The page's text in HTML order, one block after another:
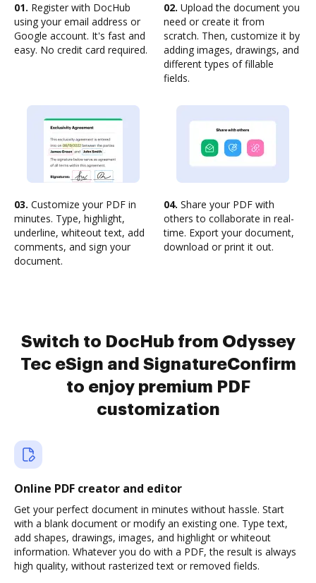
01. Register with DocHub
using your email address or
Google account. It's fast and
easy. No credit card required.
02. Upload the document you
need or create it from
scratch. Then, customize it by
adding images, drawings, and
different types of fillable
fields.
03. Customize your PDF in
minutes. Type, highlight,
underline, whiteout text, add
comments, and sign your
document.
04. Share your PDF with
others to collaborate in real-
time. Export your document,
download or print it out.
Switch to DocHub from Odyssey
Tec eSign and SignatureConfirm
to enjoy premium PDF
customization
Online PDF creator and editor
Get your perfect document in minutes without hassle. Start
with a blank document or modify an existing one. Type text,
add shapes, drawings, images, and highlight or whiteout
information. Whatever you do with a PDF, the result is always
high quality, without rasterized text or removed fields.